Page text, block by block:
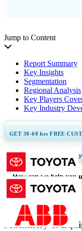
Jump to Content
Report Summary
Key Insights
Segmentation
Regional Analysis
Key Players
Key Industry
GET 30-60hrs FREE
Expand Regional and
Profiles,
How can we help you
Machinery &